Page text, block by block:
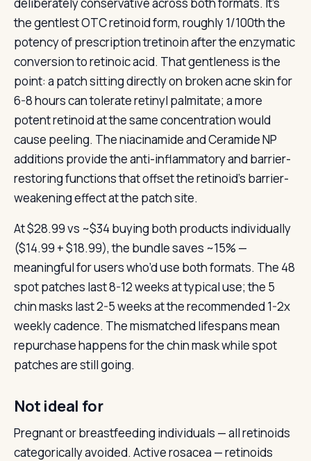
the gentlest OTC retinoid form, roughly 1/100th the
potency of prescription tretinoin after the enzymatic
conversion to retinoic acid. That gentleness is the
point: a patch sitting directly on broken acne skin for
6-8 hours can tolerate retinyl palmitate; a more
potent retinoid at the same concentration would
cause peeling. The niacinamide and Ceramide NP
additions provide the anti-inflammatory and barrier-
restoring functions that offset the retinoid’s barrier-
weakening effect at the patch site.
At $28.99 vs ~$34 buying both products individually
($14.99 + $18.99), the bundle saves ~15% —
meaningful for users who’d use both formats. The 48
spot patches last 8-12 weeks at typical use; the 5
chin masks last 2-5 weeks at the recommended 1-2x
weekly cadence. The mismatched lifespans mean
repurchase happens for the chin mask while spot
patches are still going.
Not ideal for
Pregnant or breastfeeding individuals — all retinoids
categorically avoided. Active rosacea — retinoids